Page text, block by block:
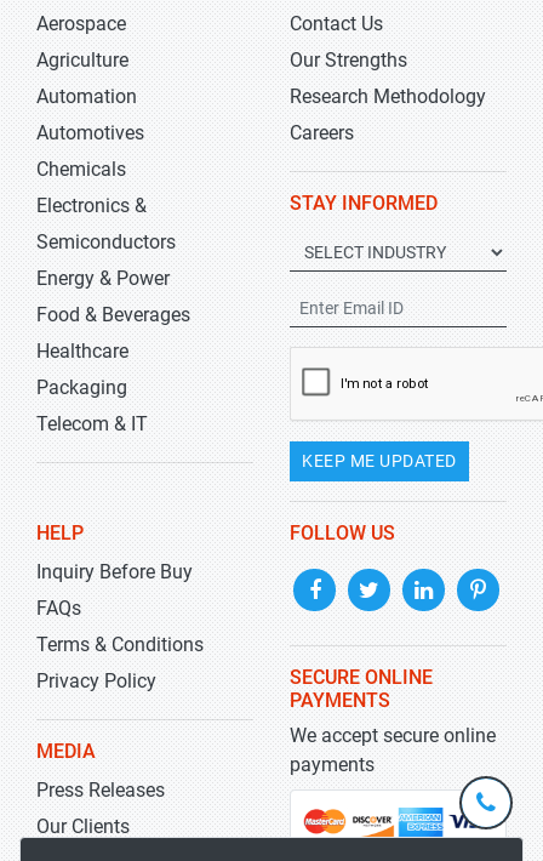
Aerospace
Agriculture
Automation
Automotives
Chemicals
Electronics &
Semiconductors
Energy & Power
Food & Beverages
Healthcare
Packaging
Telecom & IT
Contact Us
Our Strengths
Research Methodology
Careers
STAY INFORMED
KEEP ME UPDATED
HELP
Inquiry Before Buy
FAQs
Terms & Conditions
Privacy Policy
MEDIA
Press Releases
Our Clients
FOLLOW US
SECURE ONLINE
PAYMENTS
We accept secure online
payments
+1-
301-